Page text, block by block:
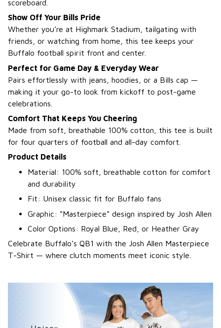
scoreboard.
Show Off Your Bills Pride
Whether you’re at Highmark Stadium, tailgating with
friends, or watching from home, this tee keeps your
Buffalo football spirit front and center.
Perfect for Game Day & Everyday Wear
Pairs effortlessly with jeans, hoodies, or a Bills cap —
making it your go-to look from kickoff to post-game
celebrations.
Comfort That Keeps You Cheering
Made from soft, breathable 100% cotton, this tee is built
for four quarters of football and all-day comfort.
Product Details
Material: 100% soft, breathable cotton for comfort
and durability
Fit: Unisex classic fit for Buffalo fans
Graphic: “Masterpiece” design inspired by Josh Allen
Color Options: Royal Blue, Red, or Heather Gray
Celebrate Buffalo’s QB1 with the Josh Allen Masterpiece
T-Shirt — where clutch moments meet iconic style.